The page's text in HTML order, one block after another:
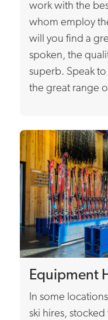
work with the
whom employ
will you find a
spoken, the
superb. Speak
the great range
Equipment
In some
ski hires,